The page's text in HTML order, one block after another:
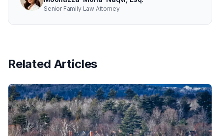
Senior Family Law Attorney
Related Articles